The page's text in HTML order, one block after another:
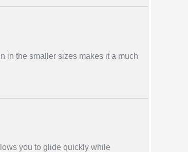
in the smaller sizes makes it a much
you to glide quickly while